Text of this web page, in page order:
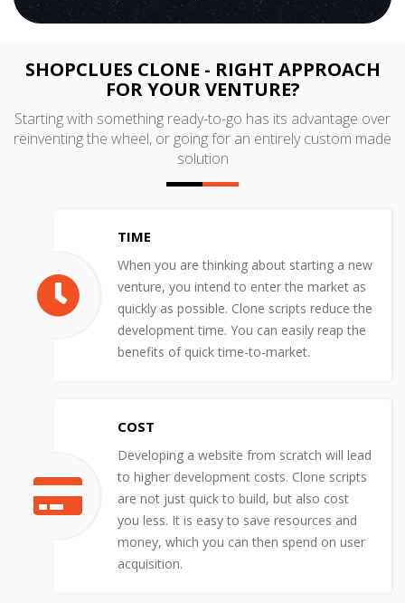
SHOPCLUES CLONE - RIGHT APPROACH
FOR YOUR VENTURE?
Starting with something ready-to-go has its advantage over
reinventing the wheel, or going for an entirely custom made
solution
TIME
When you are thinking about starting a new
venture, you intend to enter the market as
quickly as possible. Clone scripts reduce the
development time. You can easily reap the
benefits of quick time-to-market.
COST
Developing a website from scratch will lead
to higher development costs. Clone scripts
are not just quick to build, but also cost
you less. It is easy to save resources and
money, which you can then spend on user
acquisition.